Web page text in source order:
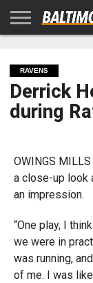
KARPOVICH
SCHMUCK
DUBROFF
WITH US
RAVENS
Derrick
during
OWINGS
a close-up look
an impression.
“One play, I
we were in
was running,
of me. I was